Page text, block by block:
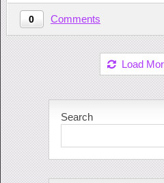
0 Comments
Load
Search